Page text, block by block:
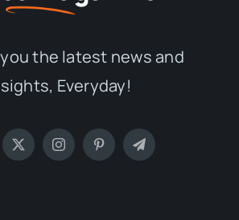
the latest news and
Everyday!